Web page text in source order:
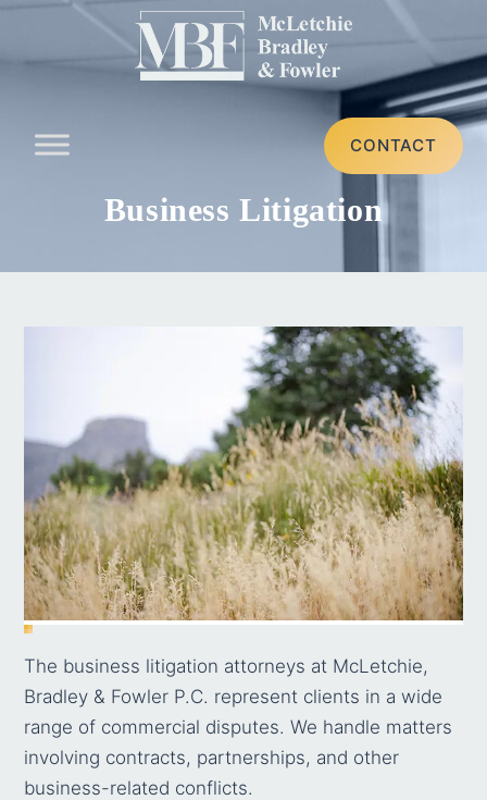
CONTACT
Business Litigation
The business litigation attorneys at McLetchie,
Bradley & Fowler P.C. represent clients in a wide
range of commercial disputes. We handle matters
involving contracts, partnerships, and other
business-related conflicts.